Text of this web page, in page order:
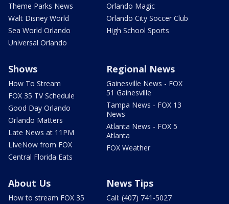
Theme Parks News
Walt Disney World
Sea World Orlando
Universal Orlando
Orlando Magic
Orlando City Soccer Club
High School Sports
Shows
How To Stream
FOX 35 TV Schedule
Good Day Orlando
Orlando Matters
Late News at 11PM
LIveNow from FOX
Central Florida Eats
Regional News
Gainesville News - FOX
51 Gainesville
Tampa News - FOX 13
News
Atlanta News - FOX 5
Atlanta
FOX Weather
About Us
How to stream FOX 35
News Tips
Call: (407) 741-5027